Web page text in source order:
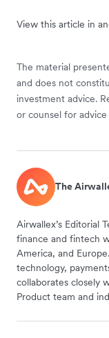
View this article in
The material
and does not
investment advice.
or counsel for
The
Airwallex’s Editorial
finance and fintech
America, and
technology,
collaborates closely
Product team and